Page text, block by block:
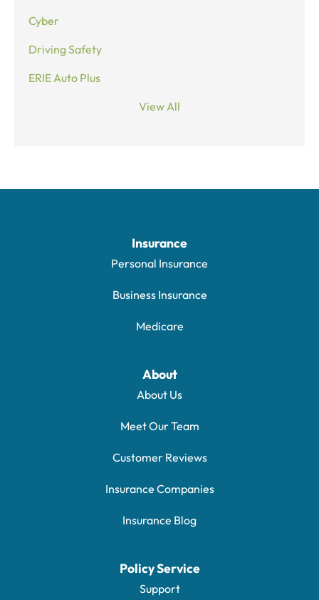
Cyber
Driving Safety
ERIE Auto Plus
View All
Insurance
Personal Insurance
Business Insurance
Medicare
About
About Us
Meet Our Team
Customer Reviews
Insurance Companies
Insurance Blog
Policy Service
Support